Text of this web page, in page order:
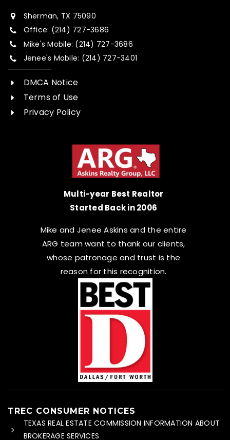
Sherman, TX 75090
Office: (214) 727-3686
Mike's Mobile: (214) 727-3686
Jenee's Mobile: (214) 727-3401
DMCA Notice
Terms of Use
Privacy Policy
Multi-year Best Realtor
Started Back in 2006
Mike and Jenee Askins and the entire
ARG team want to thank our clients,
whose patronage and trust is the
reason for this recognition.
TREC CONSUMER NOTICES
TEXAS REAL ESTATE COMMISSION INFORMATION ABOUT
BROKERAGE SERVICES